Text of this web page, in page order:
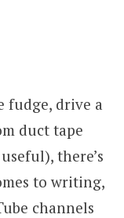
fudge, drive a
duct tape
there’s
to writing,
channels